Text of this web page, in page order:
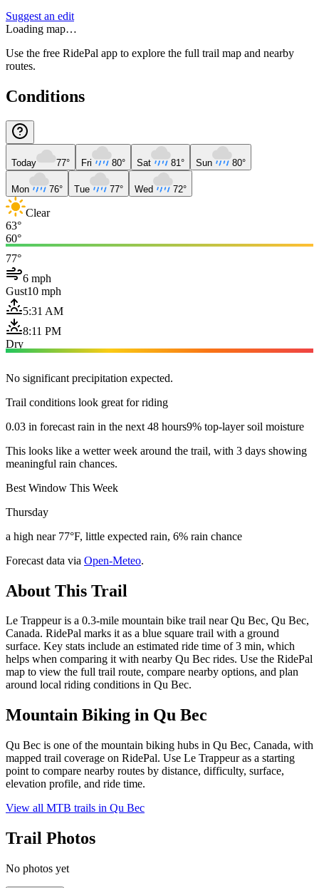
Suggest an edit
Loading map…
Use the free RidePal app to explore the full trail map and nearby
routes.
Conditions
Today 77° Fri 80° Sat 81° Sun 80°
Mon 76° Tue 77° Wed 72°
Clear
63°
60°
77°
6 mph
Gust10 mph
5:31 AM
8:11 PM
Dry
No significant precipitation expected.
Trail conditions look great for riding
0.03 in forecast rain in the next 48 hours9% top-layer soil moisture
This looks like a wetter week around the trail, with 3 days showing
meaningful rain chances.
Best Window This Week
Thursday
a high near 77°F, little expected rain, 6% rain chance
Forecast data via Open-Meteo.
About This Trail
Le Trappeur is a 0.3-mile mountain bike trail near Qu Bec, Qu Bec,
Canada. RidePal marks it as a blue square trail with a ground
surface. Key stats include an estimated ride time of 3 min, which
helps when comparing it with nearby Qu Bec rides. Use the RidePal
map to view the full trail route, compare nearby options, and plan
around local riding conditions in Qu Bec.
Mountain Biking in Qu Bec
Qu Bec is one of the mountain biking hubs in Qu Bec, Canada, with
mapped trail coverage on RidePal. Use Le Trappeur as a starting
point to compare nearby routes by distance, difficulty, surface,
elevation profile, and ride time.
View all MTB trails in Qu Bec
Trail Photos
No photos yet